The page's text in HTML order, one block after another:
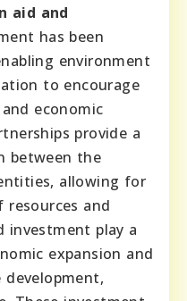
aid and
has been
environment
to encourage
economic
provide a
between the
allowing for
and
investment play a
expansion and